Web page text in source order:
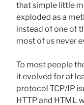
that simple little
exploded as a
instead of one of
most of us never
To most people
it evolved for at
protocol TCP/IP
HTTP and HTML